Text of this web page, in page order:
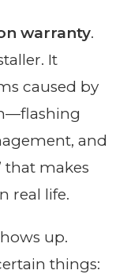
warranty.
It
caused by
and
that makes
real life.
up.
things: